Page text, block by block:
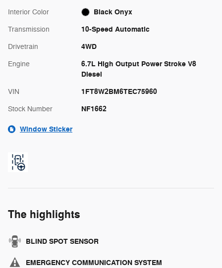
Interior Color Black Onyx
Transmission 10-Speed Automatic
Drivetrain 4WD
Engine
6.7L High Output Power Stroke V8
Diesel
VIN 1FT8W2BM6TEC75960
Stock Number NF1662
Window Sticker
The highlights
BLIND SPOT SENSOR
EMERGENCY COMMUNICATION SYSTEM